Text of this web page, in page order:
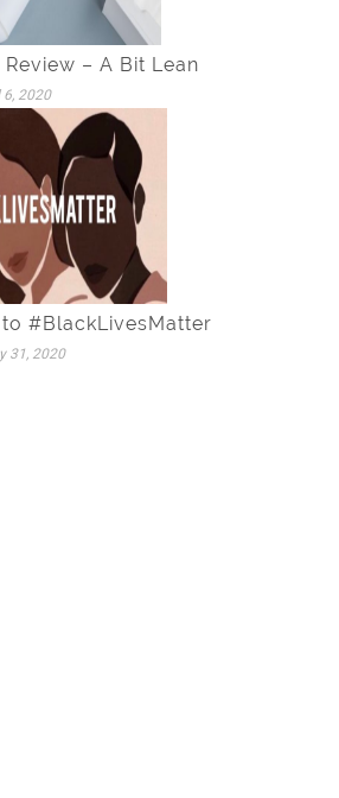
– A Bit Lean
6, 2020
#BlackLivesMatter
31, 2020